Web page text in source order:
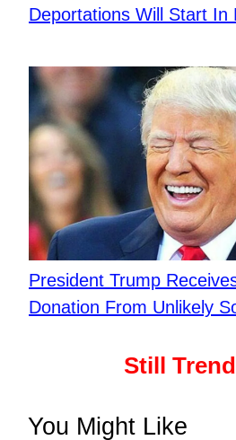
Deportations Will Start In
President Trump
Donation From Unlikely
Still
You Might Like